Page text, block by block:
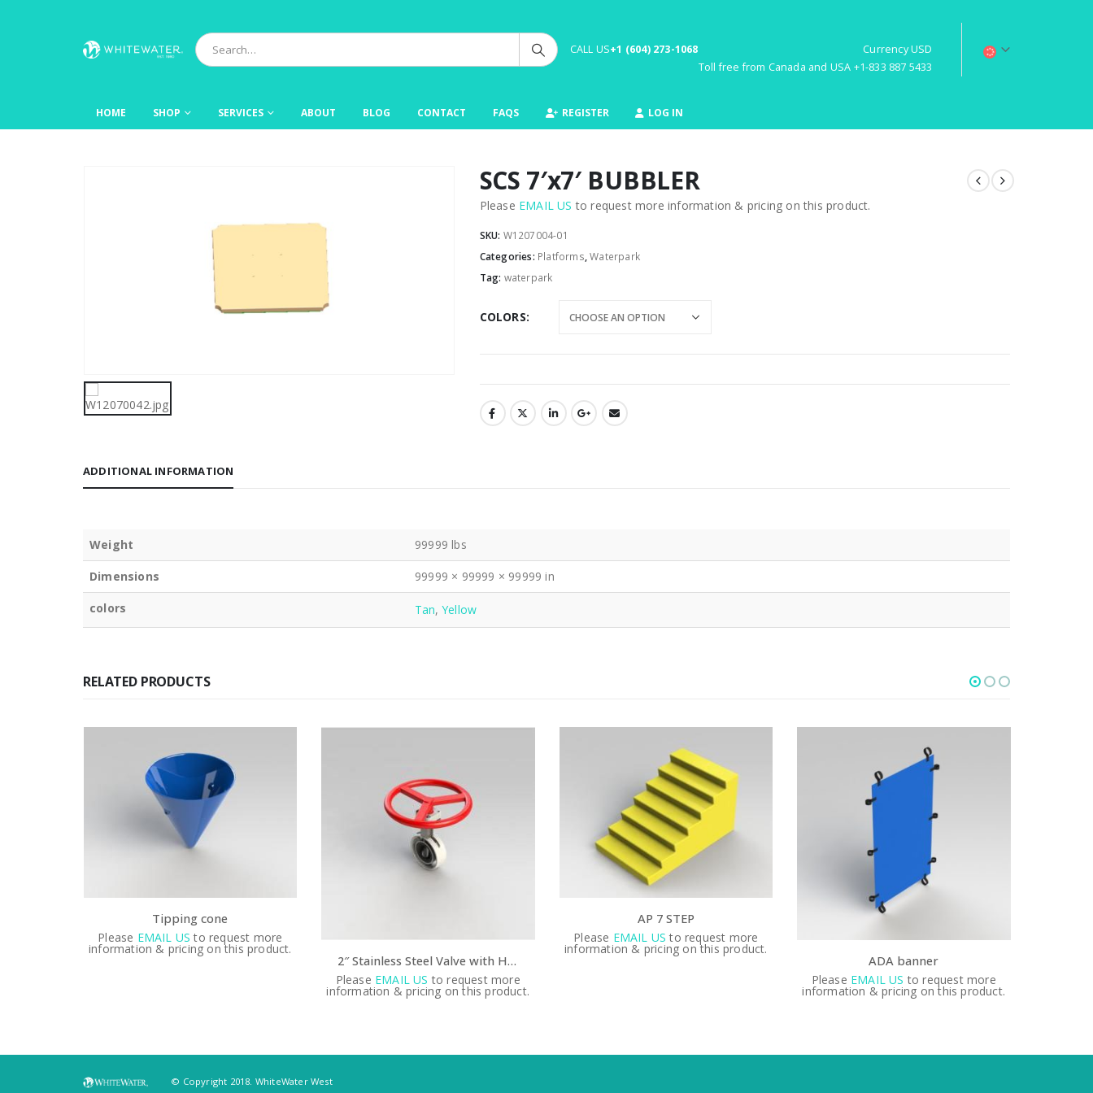
CALL US+1 (604) 273-1068
Currency USD
Toll free from Canada and USA +1-833 887 5433
HOME SHOP SERVICES ABOUT BLOG CONTACT FAQS REGISTER LOG IN
SCS 7′x7′ BUBBLER
Please EMAIL US to request more information & pricing on this product.
SKU: W1207004-01
Categories: Platforms,Waterpark
Tag: waterpark
COLORS
ADDITIONAL INFORMATION
Weight 99999 lbs
Dimensions 99999 × 99999 × 99999 in
colors Tan,Yellow
RELATED PRODUCTS
PleaseEMAIL USto request more
ADA banner 1 1/4″ QOV spring replacement
Please EMAIL US to request more
information & pricing on this product.
© Copyright 2018. WhiteWater West